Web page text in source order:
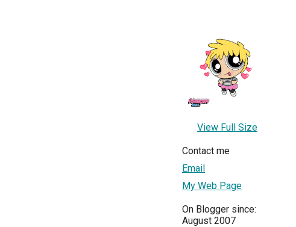
View Full Size
Contact me
Email
My Web Page
On Blogger since:
August 2007